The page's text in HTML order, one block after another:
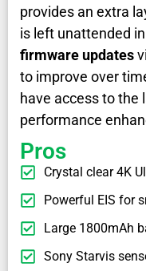
provides an extra
is left unattended
firmware updates
to improve over
have access to the
performance
Pros
Crystal clear 4K
Powerful EIS for
Large 1800mAh
Sony Starvis